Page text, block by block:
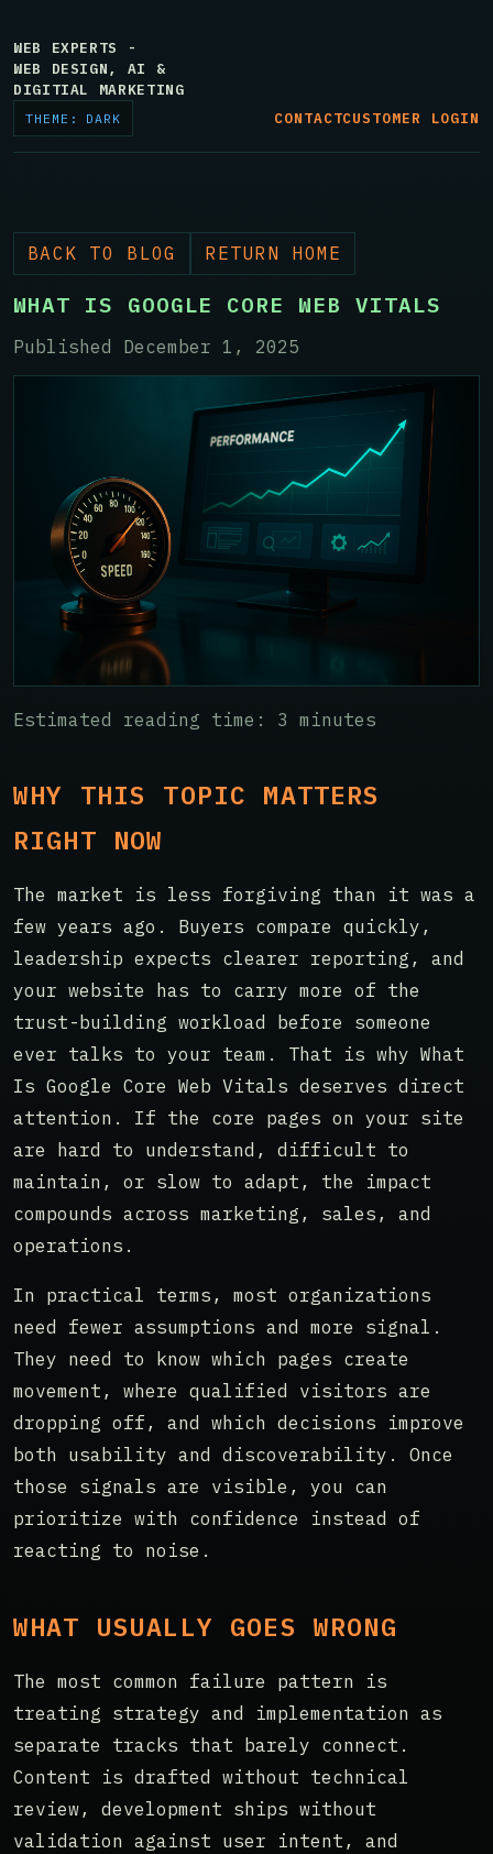
WEB EXPERTS -
WEB DESIGN, AI &
DIGITIAL MARKETING
THEME: DARK CONTACTCUSTOMER LOGIN
BACK TO BLOG RETURN HOME
WHAT IS GOOGLE CORE WEB VITALS
Published December 1, 2025
Estimated reading time: 3 minutes
WHY THIS TOPIC MATTERS
RIGHT NOW
The market is less forgiving than it was a
few years ago. Buyers compare quickly,
leadership expects clearer reporting, and
your website has to carry more of the
trust-building workload before someone
ever talks to your team. That is why What
Is Google Core Web Vitals deserves direct
attention. If the core pages on your site
are hard to understand, difficult to
maintain, or slow to adapt, the impact
compounds across marketing, sales, and
operations.
In practical terms, most organizations
need fewer assumptions and more signal.
They need to know which pages create
movement, where qualified visitors are
dropping off, and which decisions improve
both usability and discoverability. Once
those signals are visible, you can
prioritize with confidence instead of
reacting to noise.
WHAT USUALLY GOES WRONG
The most common failure pattern is
treating strategy and implementation as
separate tracks that barely connect.
Content is drafted without technical
review, development ships without
validation against user intent, and